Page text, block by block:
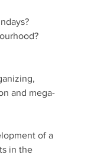
and mega-
of a
in the